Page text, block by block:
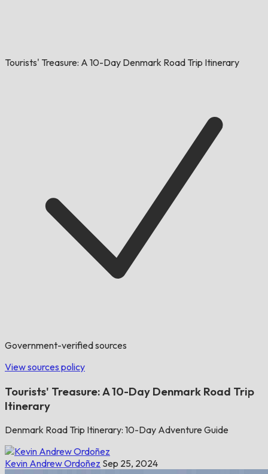
Tourists' Treasure: A 10-Day Denmark Road Trip Itinerary
Government-verified sources
View sources policy
Tourists' Treasure: A 10-Day Denmark Road Trip
Itinerary
Denmark Road Trip Itinerary: 10-Day Adventure Guide
Kevin Andrew Ordoñez Sep 25, 2024